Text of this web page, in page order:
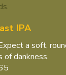
IPA
a soft,
of dankness.